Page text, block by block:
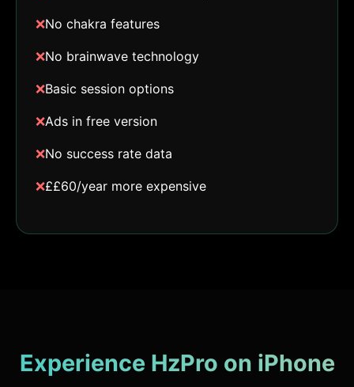
❌No chakra features
❌No brainwave technology
❌Basic session options
❌Ads in free version
❌No success rate data
❌££60/year more expensive
Experience HzPro on iPhone